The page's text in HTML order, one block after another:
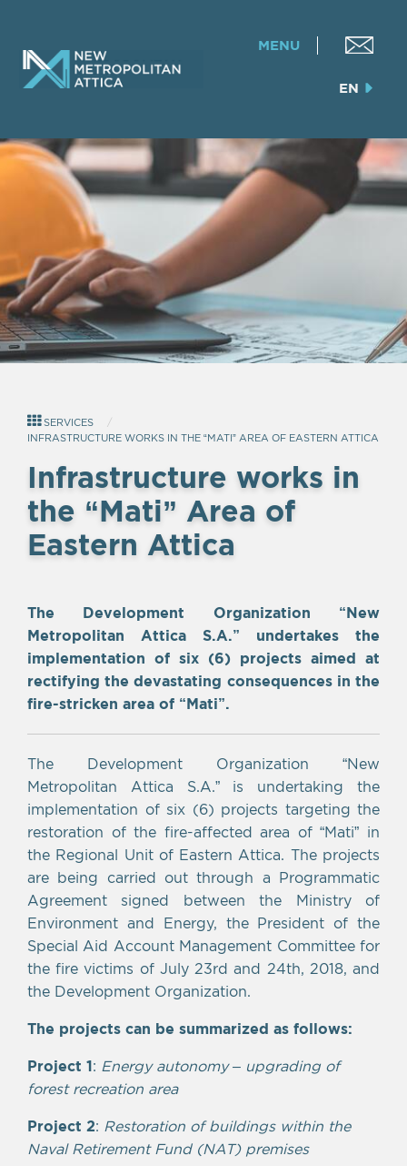
MENU
EN
SERVICES
INFRASTRUCTURE WORKS IN THE “MATI” AREA OF EASTERN ATTICA
Infrastructure works in
the “Mati” Area of
Eastern Attica
Empty
heading
The Development Organization “New
Metropolitan Attica S.A.” undertakes the
implementation of six (6) projects aimed at
rectifying the devastating consequences in the
fire-stricken area of “Mati”.
The Development Organization “New
Metropolitan Attica S.A.” is undertaking the
implementation of six (6) projects targeting the
restoration of the fire-affected area of “Mati” in
the Regional Unit of Eastern Attica. The projects
are being carried out through a Programmatic
Agreement signed between the Ministry of
Environment and Energy, the President of the
Special Aid Account Management Committee for
the fire victims of July 23rd and 24th, 2018, and
the Development Organization.
The projects can be summarized as follows:
Project 1: Energy autonomy – upgrading of
forest recreation area
Project 2: Restoration of buildings within the
Naval Retirement Fund (NAT) premises